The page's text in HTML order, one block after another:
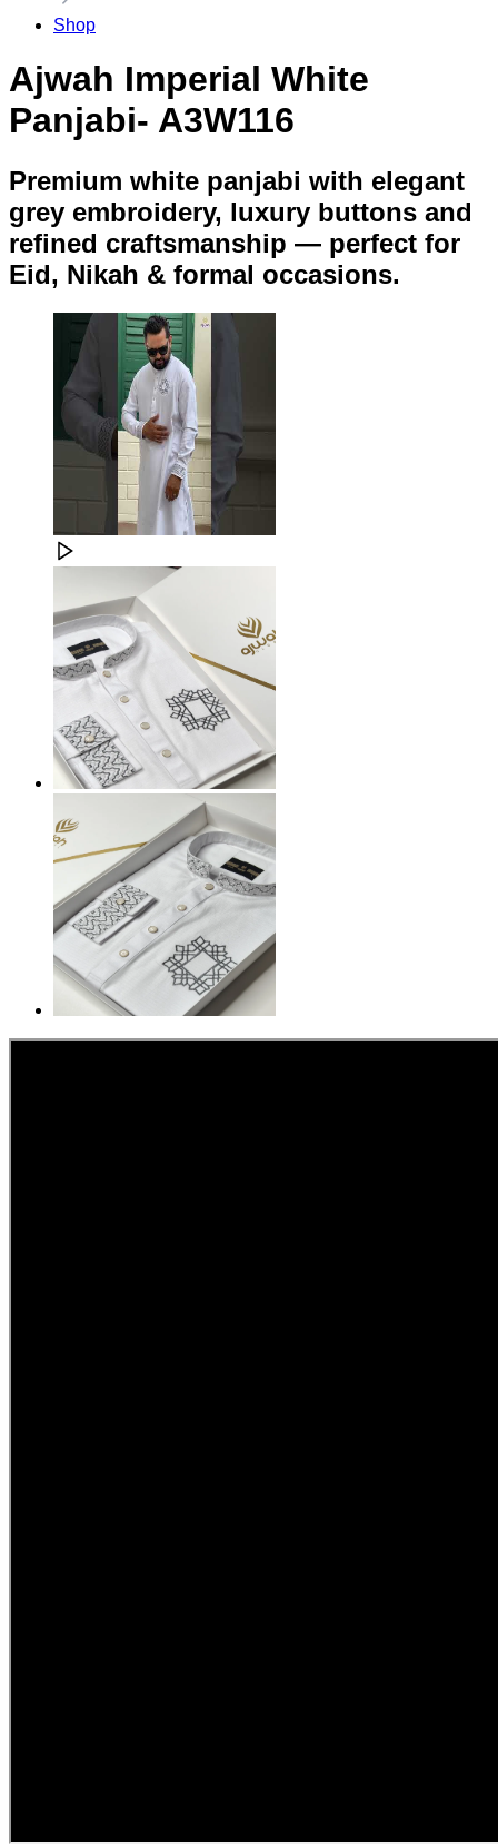
Shop
Ajwah Imperial White
Panjabi- A3W116
Premium white panjabi with elegant
grey embroidery, luxury buttons and
refined craftsmanship — perfect for
Eid, Nikah & formal occasions.